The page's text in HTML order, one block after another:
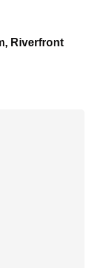
Riverfront